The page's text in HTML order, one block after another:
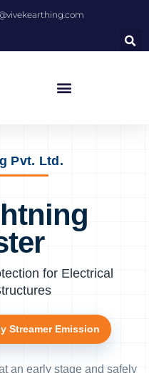
Pvt. Ltd.
for Electrical
Streamer Emission
an early stage and safely